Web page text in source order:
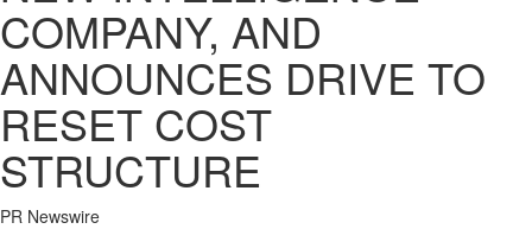
COMPANY, AND
ANNOUNCES DRIVE TO
RESET COST
STRUCTURE
PR Newswire